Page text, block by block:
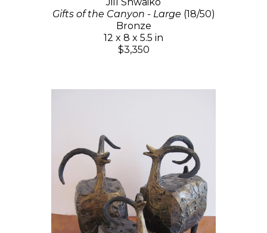
Jill Shwaiko
Gifts of the Canyon - Large (18/50)
Bronze
12 x 8 x 5.5 in
$3,350